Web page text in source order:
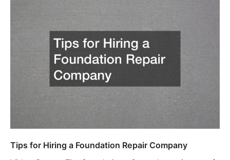
Tips for Hiring a Foundation Repair Company